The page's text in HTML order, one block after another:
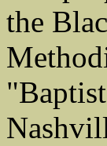
the